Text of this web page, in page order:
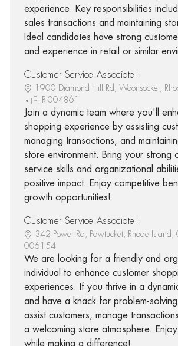
experience. Key responsibilities
sales transactions and maintaining
Ideal candidates have strong
and experience in retail or similar
Customer Service Associate I
1900 Diamond Hill Rd, Woonsocket,
R-004861
Join a dynamic team where you'll
shopping experience by assisting
managing transactions, and
store environment. Bring your strong
service skills and organizational
positive impact. Enjoy competitive
growth opportunities!
Customer Service Associate I
342 Power Rd, Pawtucket, Rhode
006154
We are looking for a friendly and
individual to enhance customer
experiences. If you thrive in a
and have a knack for problem-
assist customers, manage
a welcoming store atmosphere.
while making a difference!